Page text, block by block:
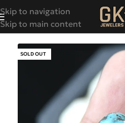
Skip to navigation
Skip to main content
SOLD OUT